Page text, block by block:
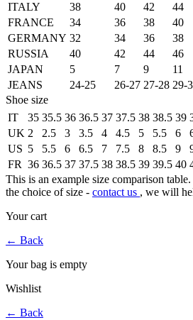
ITALY
38 40 42 44
FRANCE
34 36 38 40
GERMANY 32 34 36 38
RUSSIA
40 42 44 46
JAPAN
5 7 9 11
JEANS
24-25 26-27 27-28 29-
Shoe size
IT
35 35.5 36 36.5 37 37.5 38 38.5 39
UK 2 2.5 3 3.5 4 4.5 5 5.5 6
US 5 5.5 6 6.5 7 7.5 8 8.5 9
FR 36 36.5 37 37.5 38 38.5 39 39.5 40
This is an example size comparison
the choice of size - contact us , we will
Your cart
← Back
Your bag is empty
Wishlist
← Back